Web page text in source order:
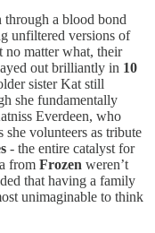
through a blood bond
unfiltered versions of
no matter what, their
out brilliantly in 10
sister Kat still
she fundamentally
Everdeen, who
volunteers as tribute
- the entire catalyst for
from Frozen weren’t
that having a family
unimaginable to think